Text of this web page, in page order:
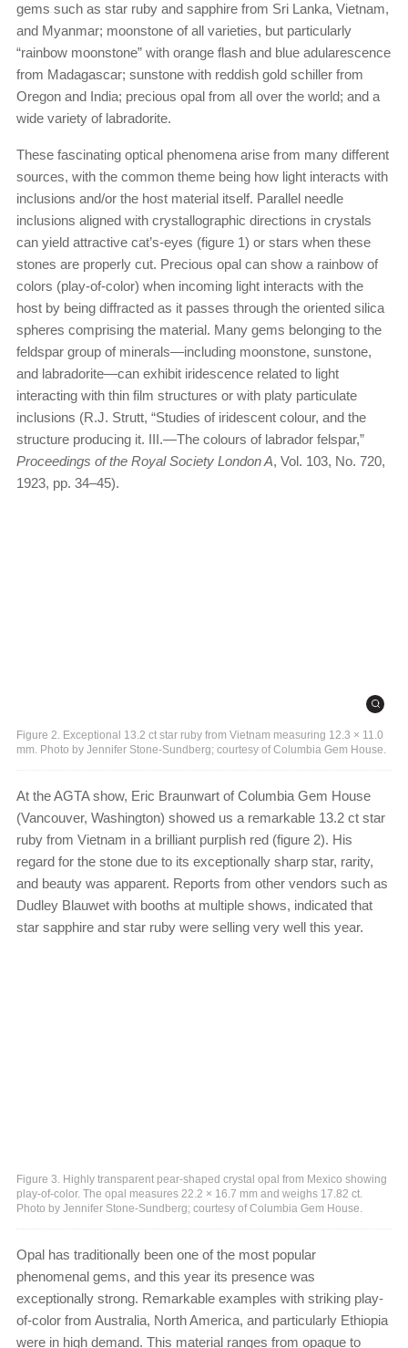
gems such as star ruby and sapphire from Sri Lanka, Vietnam,
and Myanmar; moonstone of all varieties, but particularly
“rainbow moonstone” with orange flash and blue adularescence
from Madagascar; sunstone with reddish gold schiller from
Oregon and India; precious opal from all over the world; and a
wide variety of labradorite.
These fascinating optical phenomena arise from many different
sources, with the common theme being how light interacts with
inclusions and/or the host material itself. Parallel needle
inclusions aligned with crystallographic directions in crystals
can yield attractive cat’s-eyes (figure 1) or stars when these
stones are properly cut. Precious opal can show a rainbow of
colors (play-of-color) when incoming light interacts with the
host by being diffracted as it passes through the oriented silica
spheres comprising the material. Many gems belonging to the
feldspar group of minerals—including moonstone, sunstone,
and labradorite—can exhibit iridescence related to light
interacting with thin film structures or with platy particulate
inclusions (R.J. Strutt, “Studies of iridescent colour, and the
structure producing it. III.—The colours of labrador felspar,”
Proceedings of the Royal Society London A, Vol. 103, No. 720,
1923, pp. 34–45).
Figure 2. Exceptional 13.2 ct star ruby from Vietnam measuring 12.3 × 11.0
mm. Photo by Jennifer Stone-Sundberg; courtesy of Columbia Gem House.
At the AGTA show, Eric Braunwart of Columbia Gem House
(Vancouver, Washington) showed us a remarkable 13.2 ct star
ruby from Vietnam in a brilliant purplish red (figure 2). His
regard for the stone due to its exceptionally sharp star, rarity,
and beauty was apparent. Reports from other vendors such as
Dudley Blauwet with booths at multiple shows, indicated that
star sapphire and star ruby were selling very well this year.
Figure 3. Highly transparent pear-shaped crystal opal from Mexico showing
play-of-color. The opal measures 22.2 × 16.7 mm and weighs 17.82 ct.
Photo by Jennifer Stone-Sundberg; courtesy of Columbia Gem House.
Opal has traditionally been one of the most popular
phenomenal gems, and this year its presence was
exceptionally strong. Remarkable examples with striking play-
of-color from Australia, North America, and particularly Ethiopia
were in high demand. This material ranges from opaque to